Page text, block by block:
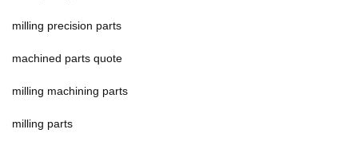
milling precision parts
machined parts quote
milling machining parts
milling parts